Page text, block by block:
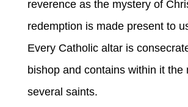
reverence as the mystery of
redemption is made present to
Every Catholic altar is
bishop and contains within it the
several saints.